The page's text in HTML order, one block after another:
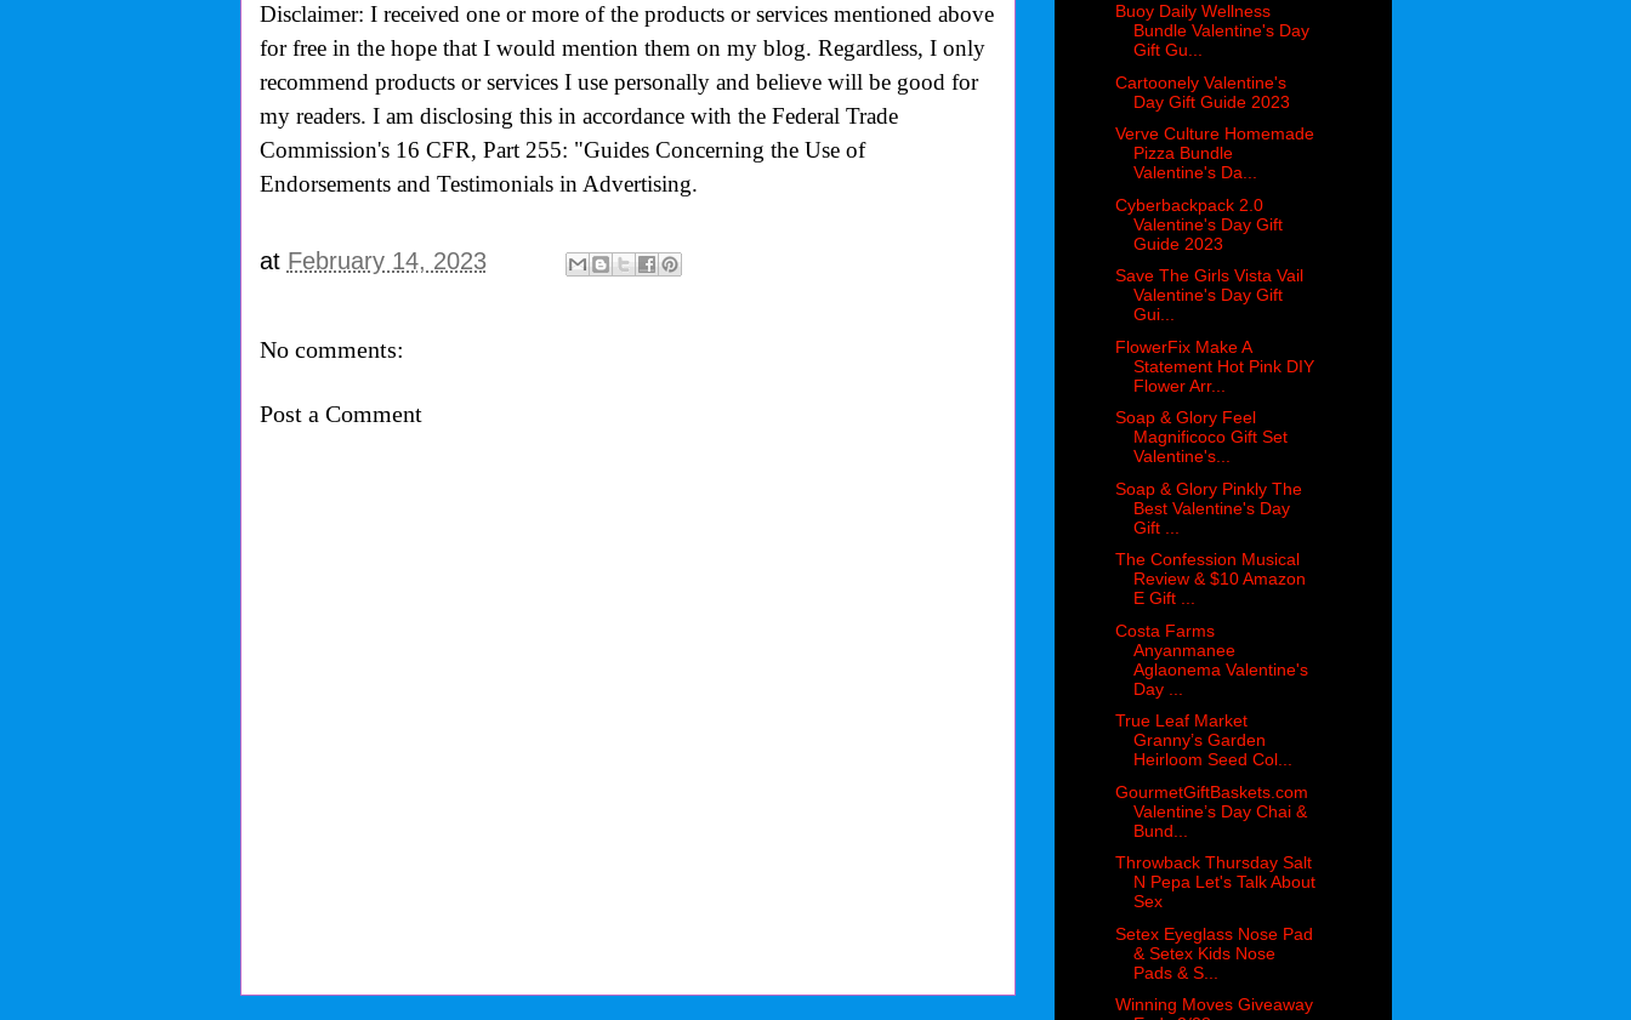
Disclaimer: I received one or more of the products or services mentioned above
for free in the hope that I would mention them on my blog. Regardless, I only
recommend products or services I use personally and believe will be good for
my readers. I am disclosing this in accordance with the Federal Trade
Commission's 16 CFR, Part 255: "Guides Concerning the Use of
Endorsements and Testimonials in Advertising.
at February 14, 2023
No comments:
Post a Comment
Buoy Daily Wellness
Bundle Valentine's Day
Gift Gu...
Cartoonely Valentine's
Day Gift Guide 2023
Verve Culture Homemade
Pizza Bundle
Valentine's Da...
Cyberbackpack 2.0
Valentine's Day Gift
Guide 2023
Save The Girls Vista Vail
Valentine's Day Gift
Gui...
FlowerFix Make A
Statement Hot Pink DIY
Flower Arr...
Soap & Glory Feel
Magnificoco Gift Set
Valentine's...
Soap & Glory Pinkly The
Best Valentine's Day
Gift ...
The Confession Musical
Review & $10 Amazon
E Gift ...
Costa Farms
Anyanmanee
Aglaonema Valentine's
Day ...
True Leaf Market
Granny’s Garden
Heirloom Seed Col...
GourmetGiftBaskets.com
Valentine’s Day Chai &
Bund...
Throwback Thursday Salt
N Pepa Let's Talk About
Sex
Setex Eyeglass Nose Pad
& Setex Kids Nose
Pads & S...
Winning Moves Giveaway